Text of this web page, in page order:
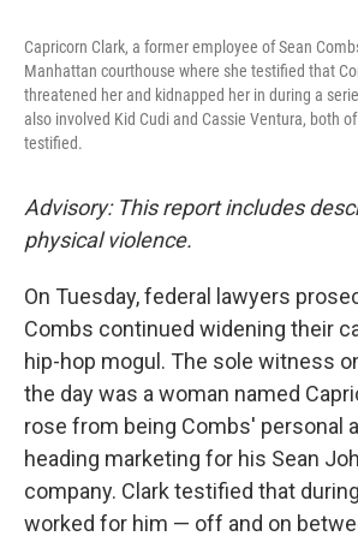
Capricorn Clark, a former employee of Sean
Manhattan courthouse where she testified that
threatened her and kidnapped her in during a
also involved Kid Cudi and Cassie Ventura, both
testified.
Advisory: This report includes
physical violence.
On Tuesday, federal lawyers
Combs continued widening their
hip-hop mogul. The sole witness
the day was a woman named
rose from being Combs' personal
heading marketing for his Sean
company. Clark testified that
worked for him — off and on